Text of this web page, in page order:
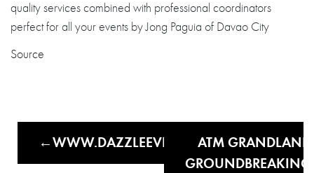
quality services combined with professional coordinators
perfect for all your events by Jong Paguia of Davao City
Source
ATM GRANDLAND
GROUNDBREAKING